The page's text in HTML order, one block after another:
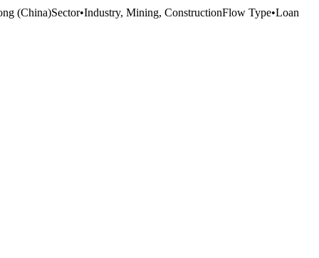
(China)Sector•Industry, Mining, ConstructionFlow Type•Loan